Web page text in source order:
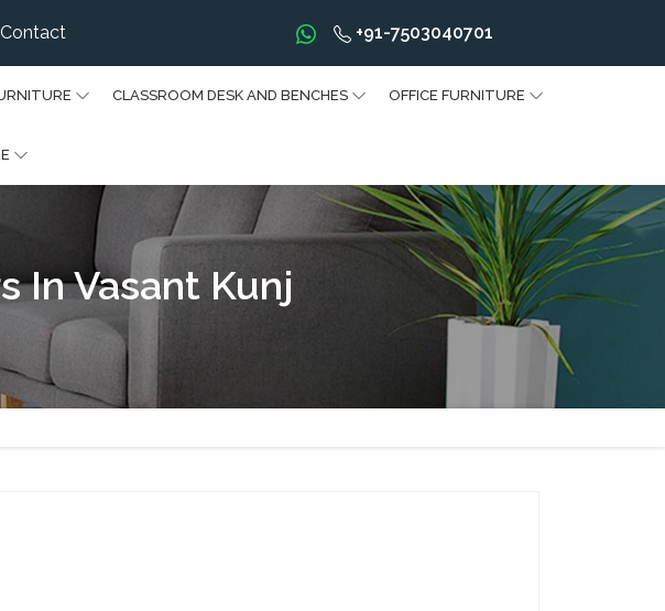
Contact +91-7503040701
CLASSROOM DESK AND BENCHES OFFICE FURNITURE
In Vasant Kunj